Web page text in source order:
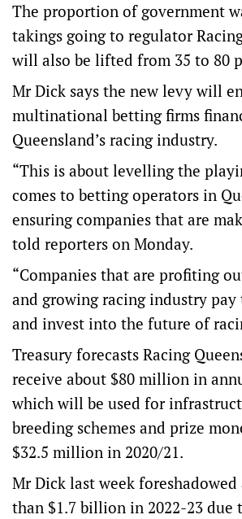
The proportion of government
takings going to regulator
will also be lifted from 35 to 80
Mr Dick says the new levy will
multinational betting firms
Queensland’s racing industry.
“This is about levelling the
comes to betting operators in
ensuring companies that are
told reporters on Monday.
“Companies that are profiting
and growing racing industry
and invest into the future of
Treasury forecasts Racing
receive about $80 million in
which will be used for
breeding schemes and prize
$32.5 million in 2020/21.
Mr Dick last week
than $1.7 billion in 2022-23 due